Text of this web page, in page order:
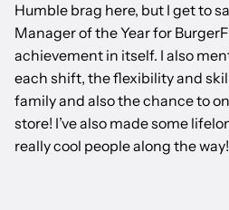
Humble brag here, but I get to
Manager of the Year for
achievement in itself. I also
each shift, the flexibility and
family and also the chance to
store! I’ve also made some
really cool people along the way!